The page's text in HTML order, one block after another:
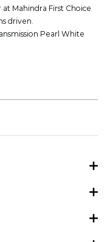
at Mahindra First Choice
driven.
Pearl White